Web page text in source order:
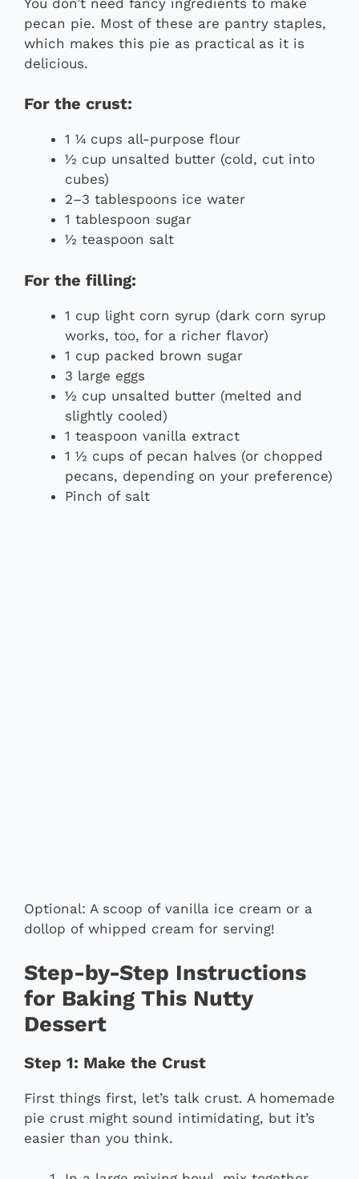
pecan pie. Most of these are pantry staples,
which makes this pie as practical as it is
delicious.
For the crust:
1 ¼ cups all-purpose flour
½ cup unsalted butter (cold, cut into
cubes)
2–3 tablespoons ice water
1 tablespoon sugar
½ teaspoon salt
For the filling:
1 cup light corn syrup (dark corn syrup
works, too, for a richer flavor)
1 cup packed brown sugar
3 large eggs
½ cup unsalted butter (melted and
slightly cooled)
1 teaspoon vanilla extract
1 ½ cups of pecan halves (or chopped
pecans, depending on your preference)
Pinch of salt
Optional: A scoop of vanilla ice cream or a
dollop of whipped cream for serving!
Step-by-Step Instructions
for Baking This Nutty
Dessert
Step 1: Make the Crust
First things first, let’s talk crust. A homemade
pie crust might sound intimidating, but it’s
easier than you think.